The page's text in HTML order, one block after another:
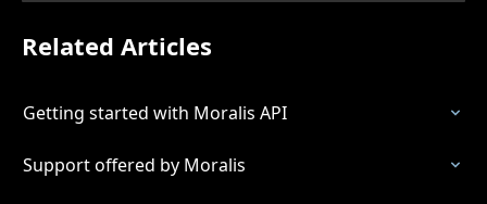
Related Articles
Getting started with Moralis API
Support offered by Moralis